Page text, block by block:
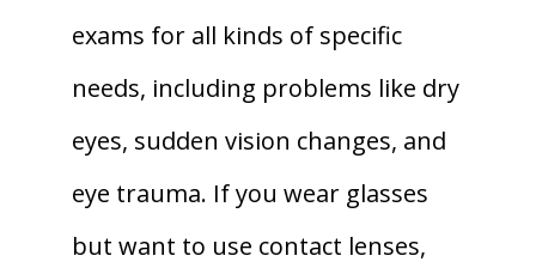
exams for all kinds of specific
needs, including problems like dry
eyes, sudden vision changes, and
eye trauma. If you wear glasses
but want to use contact lenses,